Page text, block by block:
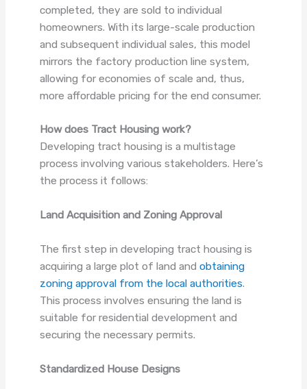
completed, they are sold to individual
homeowners. With its large-scale production
and subsequent individual sales, this model
mirrors the factory production line system,
allowing for economies of scale and, thus,
more affordable pricing for the end consumer.
How does Tract Housing work?
Developing tract housing is a multistage
process involving various stakeholders. Here’s
the process it follows:
Land Acquisition and Zoning Approval
The first step in developing tract housing is
acquiring a large plot of land andobtaining
zoning approval from the local authorities.
This process involves ensuring the land is
suitable for residential development and
securing the necessary permits.
Standardized House Designs